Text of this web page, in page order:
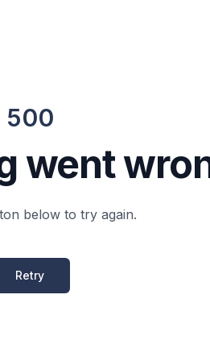
500
went
below to try again.
Retry